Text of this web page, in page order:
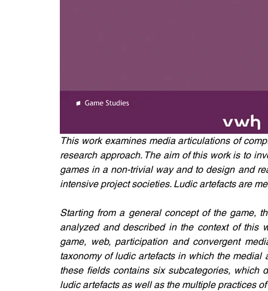
This work examines media articulations of
research approach. The aim of this work is to
games in a non-trivial way and to design and
intensive project societies. Ludic artefacts are
Starting from a general concept of the game,
analyzed and described in the context of this
game, web, participation and convergent
taxonomy of ludic artefacts in which the
these fields contains six subcategories, which
ludic artefacts as well as the multiple practices